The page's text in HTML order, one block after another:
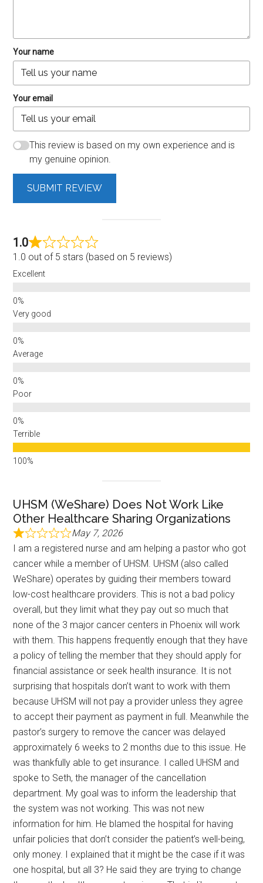
Your name
Your email
This review is based on my own experience and is
my genuine opinion.
SUBMIT REVIEW
1.0
1.0 out of 5 stars (based on 5 reviews)
Excellent
Very good
Average
Poor
Terrible
UHSM (WeShare) Does Not Work Like
Other Healthcare Sharing Organizations
May 7, 2026
I am a registered nurse and am helping a pastor who got
cancer while a member of UHSM. UHSM (also called
WeShare) operates by guiding their members toward
low-cost healthcare providers. This is not a bad policy
overall, but they limit what they pay out so much that
none of the 3 major cancer centers in Phoenix will work
with them. This happens frequently enough that they have
a policy of telling the member that they should apply for
financial assistance or seek health insurance. It is not
surprising that hospitals don’t want to work with them
because UHSM will not pay a provider unless they agree
to accept their payment as payment in full. Meanwhile the
pastor’s surgery to remove the cancer was delayed
approximately 6 weeks to 2 months due to this issue. He
was thankfully able to get insurance. I called UHSM and
spoke to Seth, the manager of the cancellation
department. My goal was to inform the leadership that
the system was not working. This was not new
information for him. He blamed the hospital for having
unfair policies that don’t consider the patient’s well-being,
only money. I explained that it might be the case if it was
one hospital, but all 3? He said they are trying to change